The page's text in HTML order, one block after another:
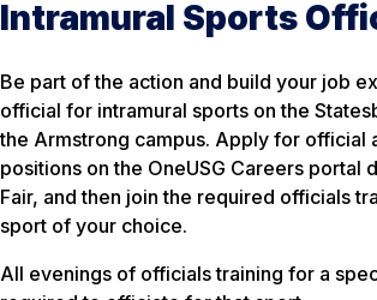
Intramural Sports
Be part of the action and build your job
official for intramural sports on the
the Armstrong campus. Apply for official
positions on the OneUSG Careers portal
Fair, and then join the required officials
sport of your choice.
All evenings of officials training for a